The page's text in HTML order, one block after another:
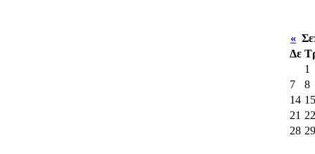
«
Δε
1
7
8
14 15
21 22
28 29